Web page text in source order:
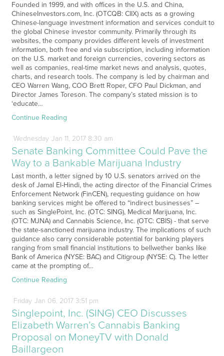
Founded in 1999, and with offices in the U.S. and China,
ChineseInvestors.com, Inc. (OTCQB: CIIX) acts as a growing
Chinese-language investment information and services conduit to
the global Chinese investor community. Primarily through its
websites, the company provides different levels of investment
information, both free and via subscription, including information
on the U.S. market and foreign currencies, covering sectors as
well as companies, real-time market news and analysis, quotes,
charts, and research tools. The company is led by chairman and
CEO Warren Wang, COO Brett Roper, CFO Paul Dickman, and
Director James Toreson. The company’s stated mission is to
‘educate…
Continue Reading
Wednesday Jan 11, 20178:30 am
Senate Banking Committee Could Pave the
Way to a Bankable Marijuana Industry
Last month, a letter signed by 10 U.S. senators arrived on the
desk of Jamal El-Hindi, the acting director of the Financial Crimes
Enforcement Network (FinCEN), requesting guidance on how
banking services might be offered to “indirect businesses” –
such as SinglePoint, Inc. (OTC: SING), Medical Marijuana, Inc.
(OTC: MJNA) and Cannabis Science, Inc. (OTC: CBIS) - that serve
the state-sanctioned marijuana industry. The implications of such
guidance also carry considerable potential for banking players
ranging from small financial institutions to bellwether banks like
Bank of America (NYSE: BAC) and Citigroup (NYSE: C). The letter
came at the prompting of…
Continue Reading
Friday Jan 06, 20173:51 pm
Singlepoint, Inc. (SING) CEO Discusses
Elizabeth Warren’s Cannabis Banking
Proposal on MoneyTV with Donald
Baillargeon